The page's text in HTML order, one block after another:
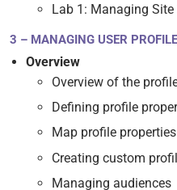
Lab 1: Managing
3 – MANAGING USER
Overview
Overview of the
Defining profile
Map profile
Creating custom
Managing audiences